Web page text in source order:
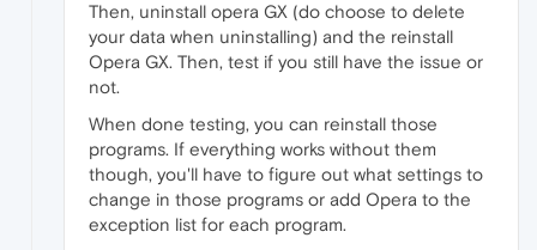
Then, uninstall opera GX (do choose to delete
your data when uninstalling) and the reinstall
Opera GX. Then, test if you still have the issue or
not.
When done testing, you can reinstall those
programs. If everything works without them
though, you'll have to figure out what settings to
change in those programs or add Opera to the
exception list for each program.